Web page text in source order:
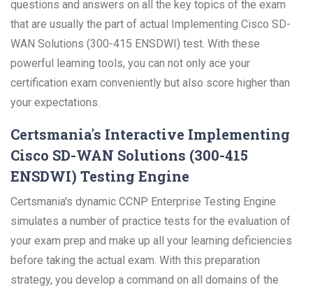
questions and answers on all the key topics of the exam
that are usually the part of actual Implementing Cisco SD-
WAN Solutions (300-415 ENSDWI) test. With these
powerful learning tools, you can not only ace your
certification exam conveniently but also score higher than
your expectations.
Certsmania's Interactive Implementing
Cisco SD-WAN Solutions (300-415
ENSDWI) Testing Engine
Certsmania's dynamic CCNP Enterprise Testing Engine
simulates a number of practice tests for the evaluation of
your exam prep and make up all your learning deficiencies
before taking the actual exam. With this preparation
strategy, you develop a command on all domains of the